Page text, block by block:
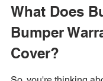
What Does
Bumper
Cover?